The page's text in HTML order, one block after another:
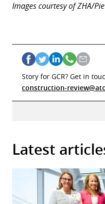
Images courtesy of ZHA/
Story for GCR? Get in
construction-
Latest